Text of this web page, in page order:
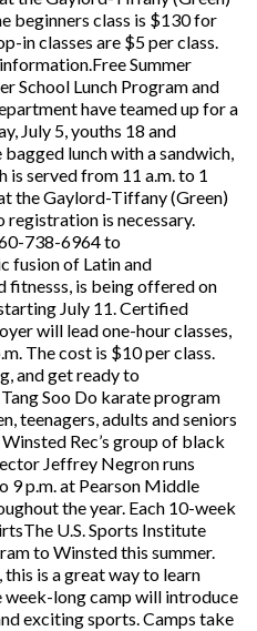
beginners class is $130 for
in classes are $5 per class.
Summer
School Lunch Program and
have teamed up for a
July 5, youths 18 and
lunch with a sandwich,
is served from 11 a.m. to 1
the Gaylord-Tiffany (Green)
registration is necessary.
738-6964 to
fusion of Latin and
fitnesss, is being offered on
July 11. Certified
will lead one-hour classes,
The cost is $10 per class.
and get ready to
Soo Do karate program
teenagers, adults and seniors
Rec’s group of black
Jeffrey Negron runs
9 p.m. at Pearson Middle
the year. Each 10-week
U.S. Sports Institute
to Winsted this summer.
this is a great way to learn
long camp will introduce
exciting sports. Camps take